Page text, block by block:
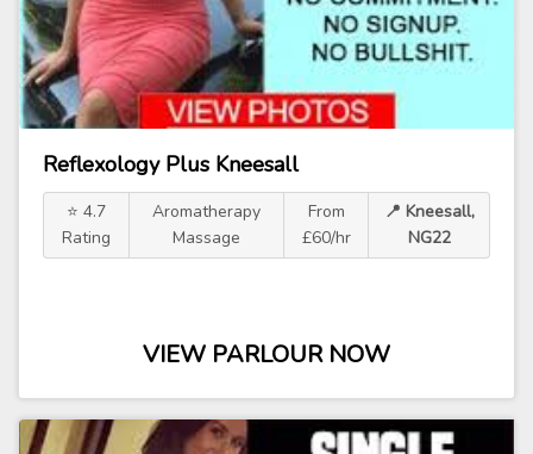
Reflexology Plus Kneesall
⭐ 4.7
Rating
Aromatherapy
Massage
From
£60/hr
📍 Kneesall,
NG22
VIEW PARLOUR NOW